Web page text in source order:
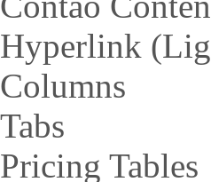
Hyperlink
Columns
Tabs
Pricing Tables